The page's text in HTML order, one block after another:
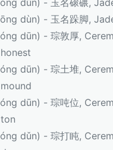
dùn) - 玉名磙碾,
dùn) - 玉名跺脚,
dūn) - 琮敦厚,
dūn) - 琮土堆,
dūn) - 琮吨位,
dǔn) - 琮打盹,